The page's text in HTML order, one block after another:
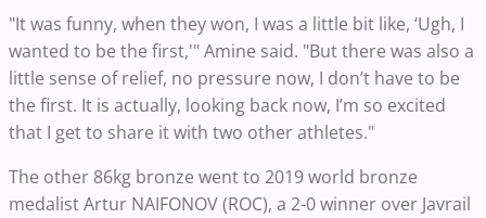
"It was funny, when they won, I was a little bit like, ‘Ugh, I
wanted to be the first,'" Amine said. "But there was also a
little sense of relief, no pressure now, I don’t have to be
the first. It is actually, looking back now, I’m so excited
that I get to share it with two other athletes."
The other 86kg bronze went to 2019 world bronze
medalist Artur NAIFONOV (ROC), a 2-0 winner over Javrail